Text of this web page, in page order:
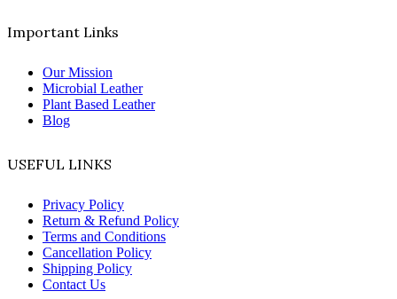
Important Links
Our Mission
Microbial Leather
Plant Based Leather
Blog
USEFUL LINKS
Privacy Policy
Return & Refund Policy
Terms and Conditions
Cancellation Policy
Shipping Policy
Contact Us